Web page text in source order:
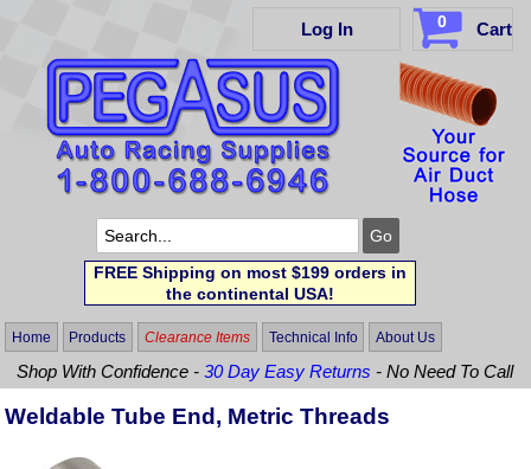
Log In 0 Cart
FREE Shipping on most $199 orders in
the continental USA!
Home Products Clearance Items Technical Info About Us
Shop With Confidence -30 Day Easy Returns - No Need To Call
Weldable Tube End, Metric Threads